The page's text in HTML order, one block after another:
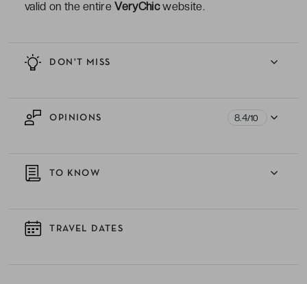
DON'T MISS
OPINIONS 8.4/10
TO KNOW
TRAVEL DATES
valid on the entireVeryChicwebsite.